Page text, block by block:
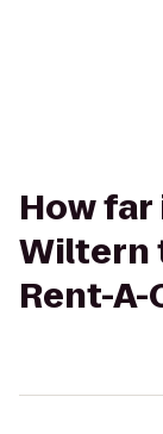
How
Wiltern
Rent-A-